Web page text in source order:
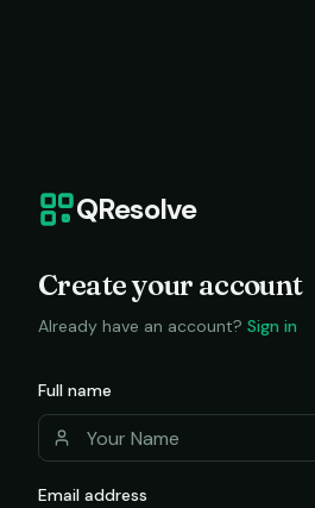
QResolve
Create your account
Already have an account? Sign in
Full name
Email address